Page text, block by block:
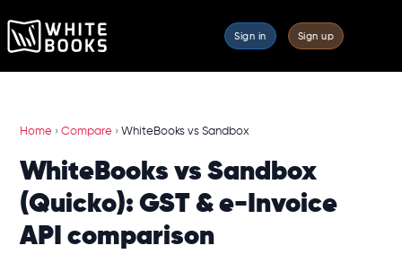
Sign in Sign up
Home › Compare › WhiteBooks vs Sandbox
WhiteBooks vs Sandbox
(Quicko): GST & e-Invoice
API comparison